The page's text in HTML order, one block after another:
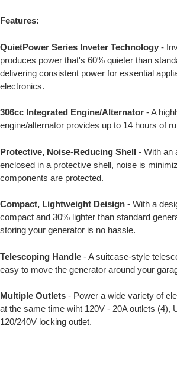
Features:
QuietPower Series Inveter Technology -
produces power that's 60% quieter than
delivering consistent power for essential
electronics.
306cc Integrated Engine/Alternator - A
engine/alternator provides up to 14 hours of
Protective, Noise-Reducing Shell - With an
enclosed in a protective shell, noise is
components are protected.
Compact, Lightweight Deisign - With a
compact and 30% lighter than standard
storing your generator is no hassle.
Telescoping Handle - A suitcase-style
easy to move the generator around your
Multiple Outlets - Power a wide variety of
at the same time wiht 120V - 20A outlets (4),
120/240V locking outlet.